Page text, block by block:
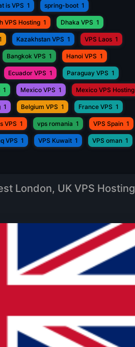
is VPS 1 spring-boot 1
VPS Hosting 1 Dhaka VPS 1
Kazakhstan VPS 1 VPS Laos 1
Bangkok VPS 1 Hanoi VPS 1
Ecuador VPS 1 Paraguay VPS 1
1 Mexico VPS 1 Mexico VPS Hosting
1 Belgium VPS 1 France VPS 1
VPS 1 vps romania 1 VPS Spain 1
VPS 1 VPS Kuwait 1 VPS oman 1
London, UK VPS Hosting